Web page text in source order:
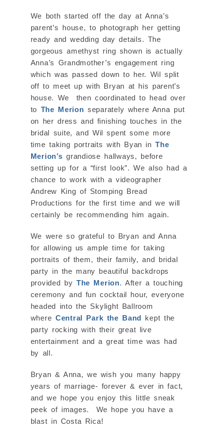
We both started off the day at Anna’s
parent’s house, to photograph her getting
ready and wedding day details. The
gorgeous amethyst ring shown is actually
Anna’s Grandmother’s engagement ring
which was passed down to her. Wil split
off to meet up with Bryan at his parent’s
house. We then coordinated to head over
to The Merion separately where Anna put
on her dress and finishing touches in the
bridal suite, and Wil spent some more
time taking portraits with Byan inThe
Merion’s grandiose hallways, before
setting up for a “first look”. We also had a
chance to work with a videographer
Andrew King of Stomping Bread
Productions for the first time and we will
certainly be recommending him again.
We were so grateful to Bryan and Anna
for allowing us ample time for taking
portraits of them, their family, and bridal
party in the many beautiful backdrops
provided by The Merion. After a touching
ceremony and fun cocktail hour, everyone
headed into the Skylight Ballroom
where Central Park the Band kept the
party rocking with their great live
entertainment and a great time was had
by all.
Bryan & Anna, we wish you many happy
years of marriage- forever & ever in fact,
and we hope you enjoy this little sneak
peek of images. We hope you have a
blast in Costa Rica!